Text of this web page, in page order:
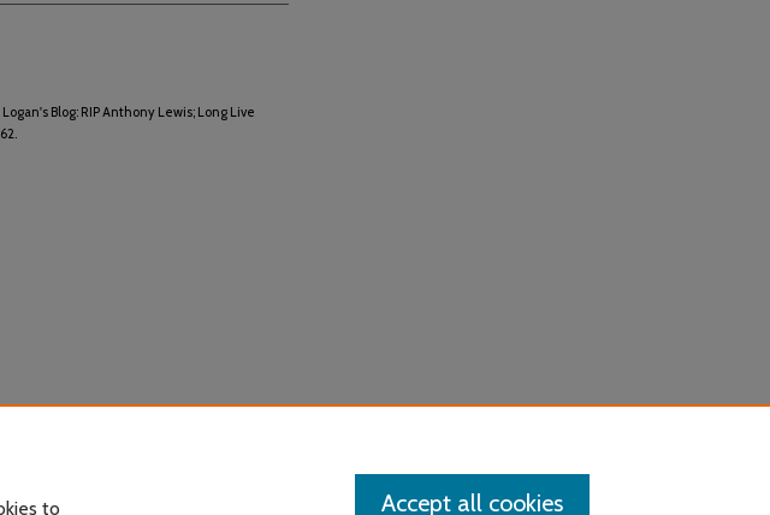
Blog: RIP Anthony Lewis; Long Live
to Accept all cookies